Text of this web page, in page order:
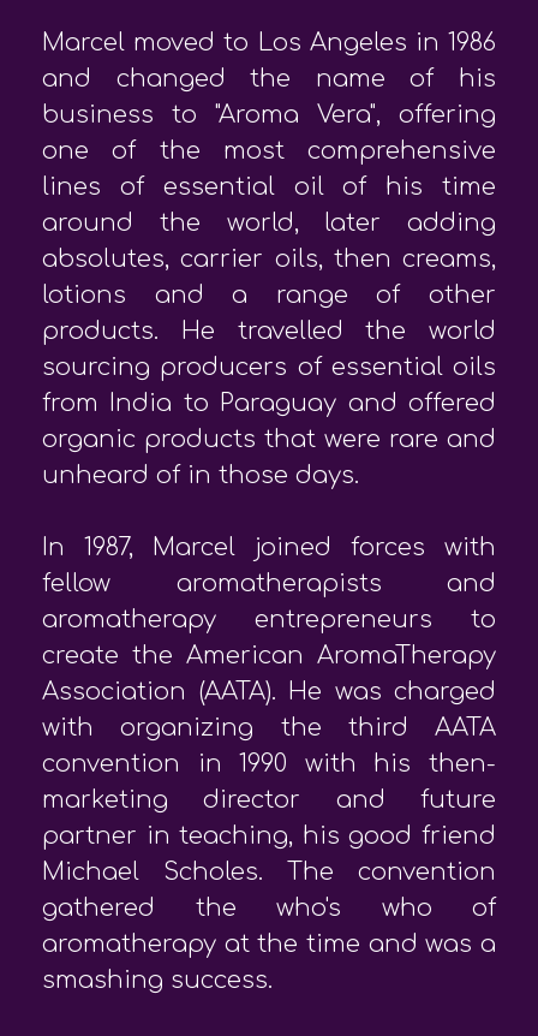
Marcel moved to Los Angeles in 1986
and changed the name of his
business to "Aroma Vera", offering
one of the most comprehensive
lines of essential oil of his time
around the world, later adding
absolutes, carrier oils, then creams,
lotions and a range of other
products. He travelled the world
sourcing producers of essential oils
from India to Paraguay and offered
organic products that were rare and
unheard of in those days.
In 1987, Marcel joined forces with
fellow aromatherapists and
aromatherapy entrepreneurs to
create the American AromaTherapy
Association (AATA). He was charged
with organizing the third AATA
convention in 1990 with his then-
marketing director and future
partner in teaching, his good friend
Michael Scholes. The convention
gathered the who's who of
aromatherapy at the time and was a
smashing success.